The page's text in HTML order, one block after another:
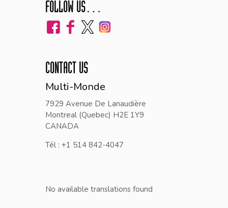
FOLLOW US…
CONTACT US
Multi-Monde
7929 Avenue De Lanaudière
Montreal (Quebec) H2E 1Y9
CANADA
Tél : +1 514 842-4047
No available translations found